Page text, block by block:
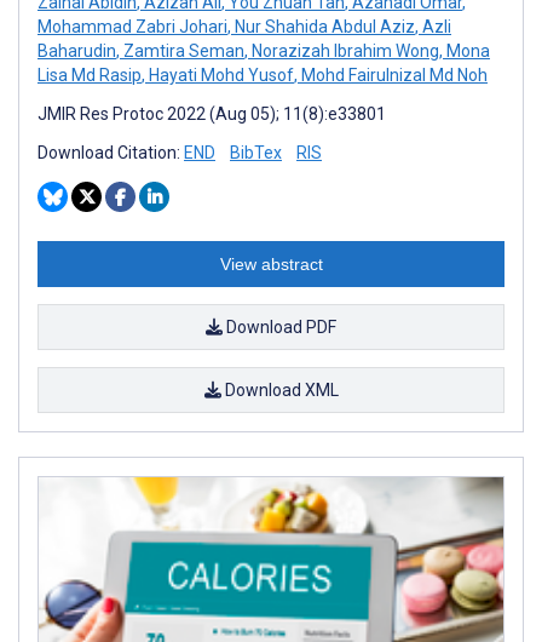
Mohammad Zabri Johari, Nur Shahida Abdul Aziz, Azli
Baharudin, Zamtira Seman, Norazizah Ibrahim Wong, Mona
Lisa Md Rasip, Hayati Mohd Yusof, Mohd Fairulnizal Md Noh
JMIR Res Protoc 2022 (Aug 05); 11(8):e33801
Download Citation: END BibTex RIS
View abstract
Download PDF
Download XML